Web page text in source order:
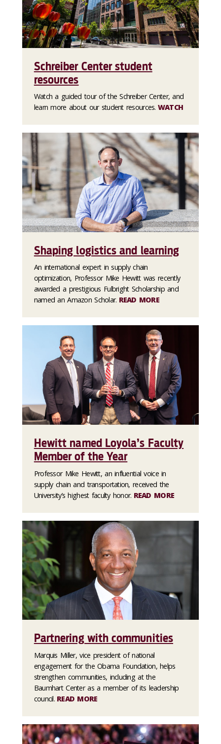
Schreiber Center student
resources
Watch a guided tour of the Schreiber Center, and
learn more about our student resources. WATCH
Shaping logistics and learning
An international expert in supply chain
optimization, Professor Mike Hewitt was recently
awarded a prestigious Fulbright Scholarship and
named an Amazon Scholar. READ MORE
Hewitt named Loyola’s Faculty
Member of the Year
Professor Mike Hewitt, an influential voice in
supply chain and transportation, received the
University’s highest faculty honor. READ MORE
Partnering with communities
Marquis Miller, vice president of national
engagement for the Obama Foundation, helps
strengthen communities, including at the
Baumhart Center as a member of its leadership
council. READ MORE